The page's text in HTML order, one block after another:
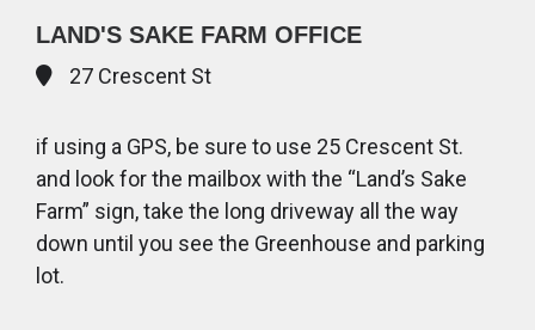
LAND'S SAKE FARM OFFICE
27 Crescent St
if using a GPS, be sure to use 25 Crescent St.
and look for the mailbox with the “Land’s Sake
Farm” sign, take the long driveway all the way
down until you see the Greenhouse and parking
lot.